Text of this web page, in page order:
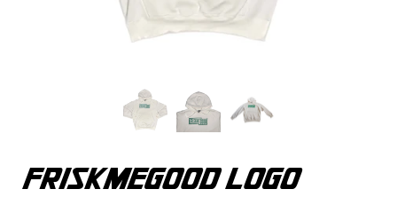
FRISKMEGOOD LOGO